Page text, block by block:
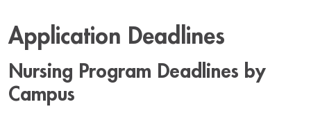
Application Deadlines
Nursing Program Deadlines by
Campus